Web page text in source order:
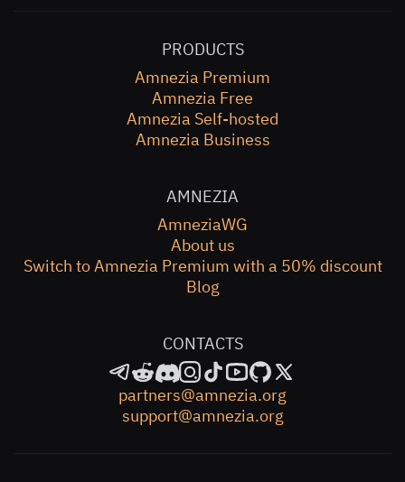
PRODUCTS
Amnezia Premium
Amnezia Free
Amnezia Self-hosted
Amnezia Business
AMNEZIA
AmneziaWG
About us
Switch to Amnezia Premium with a 50% discount
Blog
CONTACTS
partners@amnezia.org
support@amnezia.org